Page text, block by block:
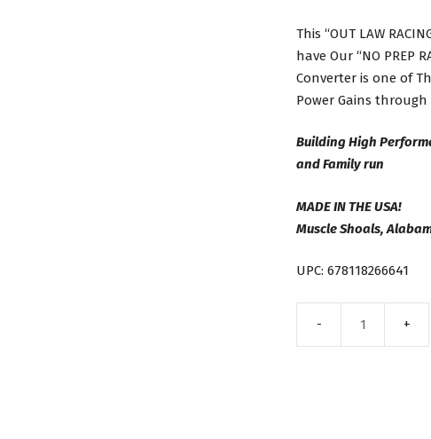
This “OUT LAW
have Our “NO PREP
Converter is one of
Power Gains
Building High
and Family run
MADE IN THE USA!
Muscle Shoals,
UPC: 678118266641